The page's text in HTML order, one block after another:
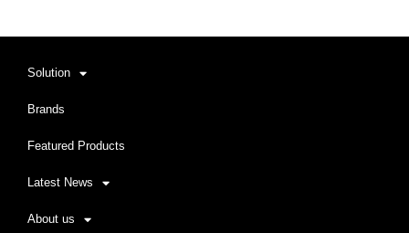
Solution
Brands
Featured Products
Latest News
About us